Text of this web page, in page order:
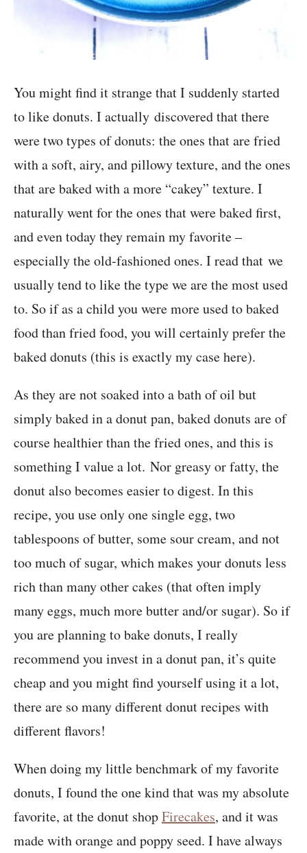
You might find it strange that I suddenly started
to like donuts. I actually discovered that there
were two types of donuts: the ones that are fried
with a soft, airy, and pillowy texture, and the ones
that are baked with a more “cakey” texture. I
naturally went for the ones that were baked first,
and even today they remain my favorite –
especially the old-fashioned ones. I read that we
usually tend to like the type we are the most used
to. So if as a child you were more used to baked
food than fried food, you will certainly prefer the
baked donuts (this is exactly my case here).
As they are not soaked into a bath of oil but
simply baked in a donut pan, baked donuts are of
course healthier than the fried ones, and this is
something I value a lot. Nor greasy or fatty, the
donut also becomes easier to digest. In this
recipe, you use only one single egg, two
tablespoons of butter, some sour cream, and not
too much of sugar, which makes your donuts less
rich than many other cakes (that often imply
many eggs, much more butter and/or sugar). So if
you are planning to bake donuts, I really
recommend you invest in a donut pan, it’s quite
cheap and you might find yourself using it a lot,
there are so many different donut recipes with
different flavors!
When doing my little benchmark of my favorite
donuts, I found the one kind that was my absolute
favorite, at the donut shopFirecakes, and it was
made with orange and poppy seed. I have always